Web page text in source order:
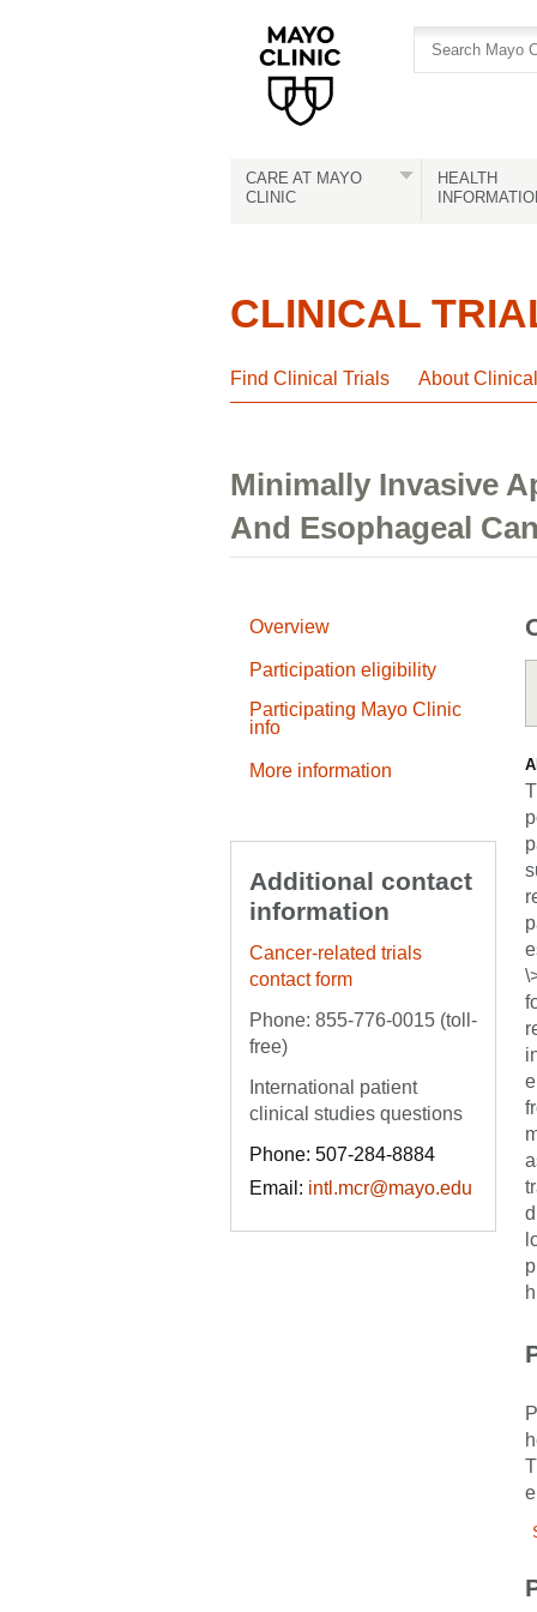
CARE AT MAYO
CLINIC
HEALTH
CLINICAL
Find Clinical Trials About
Minimally Invasive
And Esophageal
Overview
Participation eligibility
Participating Mayo Clinic
info
More information
Additional contact
information
Cancer-related trials
contact form
Phone: 855-776-0015 (toll-
free)
International patient
clinical studies questions
Phone: 507-284-8884
Email: intl.mcr@mayo.edu